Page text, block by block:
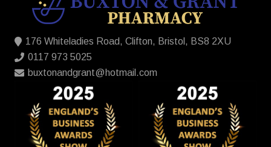
176 Whiteladies Road, Clifton, Bristol, BS8 2XU
0117 973 5025
buxtonandgrant@hotmail.com